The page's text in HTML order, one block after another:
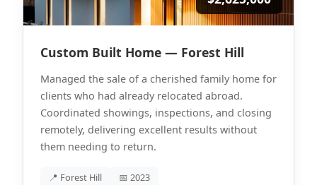
Custom Built Home — Forest Hill
Managed the sale of a cherished family home for
clients who had already relocated abroad.
Coordinated showings, inspections, and closing
remotely, delivering excellent results without
them needing to return.
📍 Forest Hill 📅 2023